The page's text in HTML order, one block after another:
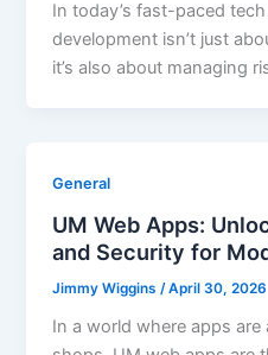
In today’s fast-paced
development isn’t just
it’s also about managing
General
UM Web Apps:
and Security for
Jimmy Wiggins /April 30, 2026
In a world where apps